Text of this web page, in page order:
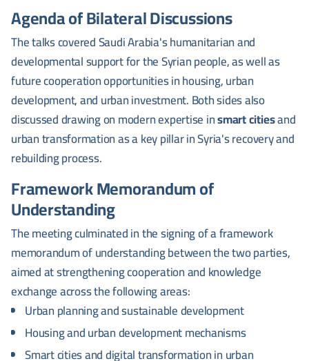
Agenda of Bilateral Discussions
The talks covered Saudi Arabia's humanitarian and
developmental support for the Syrian people, as well as
future cooperation opportunities in housing, urban
development, and urban investment. Both sides also
discussed drawing on modern expertise insmart citiesand
urban transformation as a key pillar in Syria's recovery and
rebuilding process.
Framework Memorandum of
Understanding
The meeting culminated in the signing of a framework
memorandum of understanding between the two parties,
aimed at strengthening cooperation and knowledge
exchange across the following areas:
Urban planning and sustainable development
Housing and urban development mechanisms
Smart cities and digital transformation in urban